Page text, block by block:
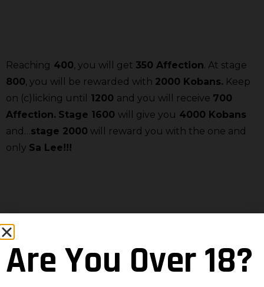
Reaching 400, you will get 350 Affection. At stage
800, you will be rewarded with 2000 Kobans. Keep
on (c)licking until
1200 and you will receive 700
Affection. Stage 1600 will give you 4000 Kobans
and…stage 2000 will reward you with the one and
only Sa Lee!!!
And don’t forget to click on
event:
Are You Over 18?